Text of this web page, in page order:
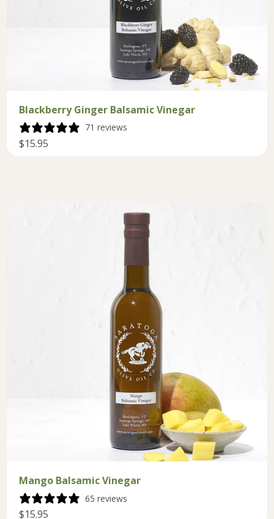
Blackberry Ginger Balsamic Vinegar
71 reviews
$15.95
Mango Balsamic Vinegar
65 reviews
$15.95